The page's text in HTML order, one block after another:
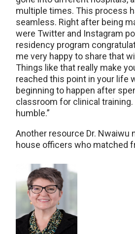
multiple times. This process
seamless. Right after being
were Twitter and Instagram
residency program
me very happy to share that
Things like that really make
reached this point in your life
beginning to happen after
classroom for clinical training.
humble.”
Another resource Dr. Nwaiwu
house officers who matched